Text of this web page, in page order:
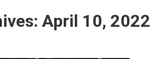
April 10, 2022